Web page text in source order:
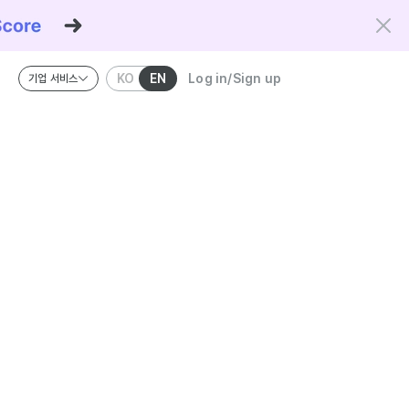
기업 서비스 KO EN Log in/Sign up